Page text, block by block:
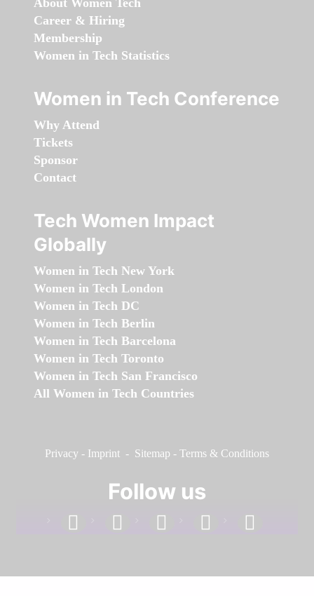
About Women Tech
Career & Hiring
Membership
Women in Tech Statistics
Women in Tech Conference
Why Attend
Tickets
Sponsor
Contact
Tech Women Impact
Globally
Women in Tech New York
Women in Tech London
Women in Tech DC
Women in Tech Berlin
Women in Tech Barcelona
Women in Tech Toronto
Women in Tech San Francisco
All Women in Tech Countries
Privacy - Imprint - Sitemap - Terms & Conditions
Follow us